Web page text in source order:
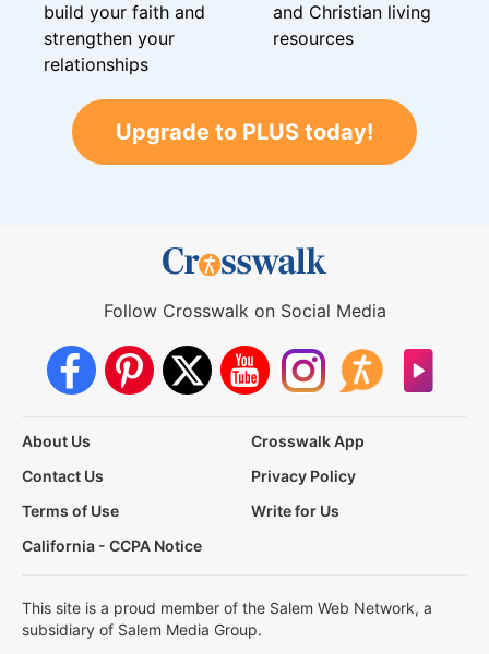
build your faith and
strengthen your
relationships
and Christian living
resources
Upgrade to PLUS today!
Follow Crosswalk on Social Media
About Us
Crosswalk App
Contact Us
Privacy Policy
Terms of Use
Write for Us
California - CCPA Notice
This site is a proud member of the Salem Web Network, a
subsidiary of Salem Media Group.